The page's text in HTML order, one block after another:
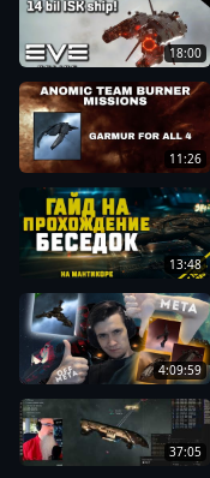
18:00
11:26
13:48
4:09:59
37:05